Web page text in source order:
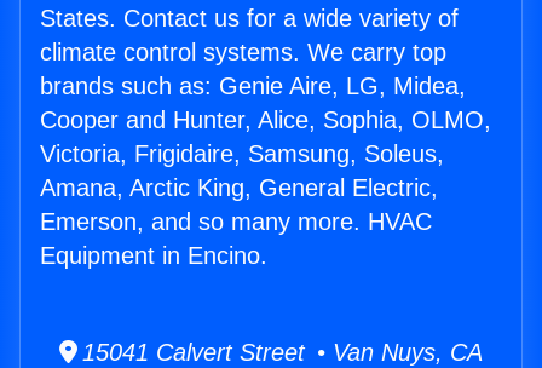
States. Contact us for a wide variety of
climate control systems. We carry top
brands such as: Genie Aire, LG, Midea,
Cooper and Hunter, Alice, Sophia, OLMO,
Victoria, Frigidaire, Samsung, Soleus,
Amana, Arctic King, General Electric,
Emerson, and so many more. HVAC
Equipment in Encino.
15041 Calvert Street • Van Nuys, CA